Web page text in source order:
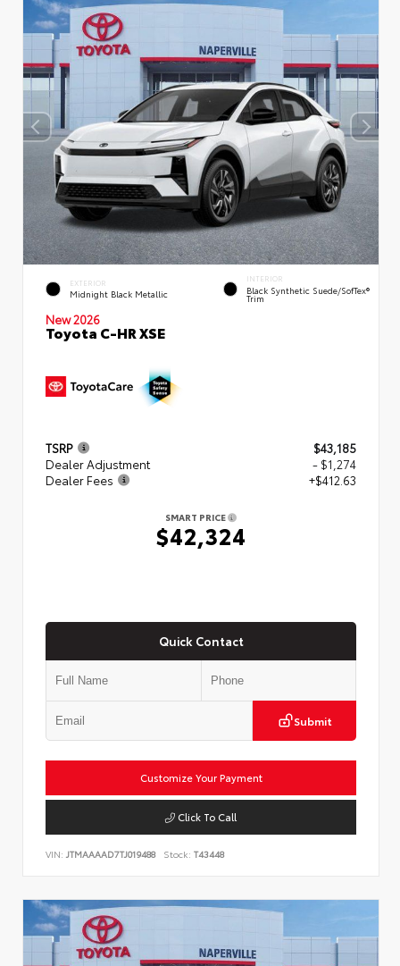
EXTERIOR
Midnight Black Metallic
INTERIOR
Black Synthetic Suede/SofTex®
Trim
New 2026
Toyota C-HR XSE
TSRP
$43,185
Dealer Adjustment
- $1,274
Dealer Fees
+$412.63
SMART PRICE
$42,324
Quick Contact
Submit
Customize Your Payment
Click To Call
VIN: JTMAAAAD7TJ019488 Stock: T43448